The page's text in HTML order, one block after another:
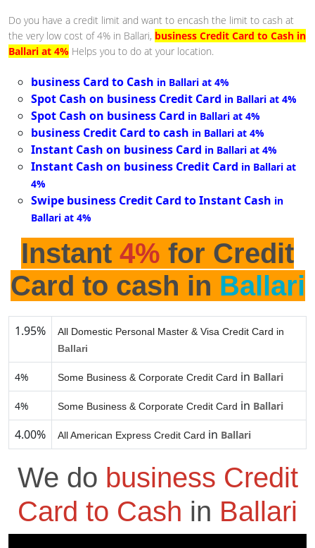
Do you have a credit limit and want to encash the limit to cash at
the very low cost of 4% in Ballari, business Credit Card to Cash in
Ballari at 4% Helps you to do at your location.
business Card to Cash in Ballari at 4%
Spot Cash on business Credit Card in Ballari at 4%
Spot Cash on business Card in Ballari at 4%
business Credit Card to cash in Ballari at 4%
Instant Cash on business Card in Ballari at 4%
Instant Cash on business Credit Card in Ballari at
4%
Swipe business Credit Card to Instant Cash in
Ballari at 4%
Instant 4% for Credit
Card to cash in Ballari
1.95%
All Domestic Personal Master & Visa Credit Card in
Ballari
4% Some Business & Corporate Credit Card in Ballari
4% Some Business & Corporate Credit Card in Ballari
4.00% All American Express Credit Card in Ballari
We do business Credit
Card to Cash in Ballari